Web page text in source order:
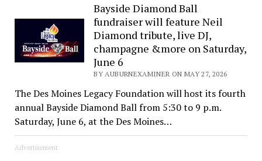
Bayside Diamond Ball
fundraiser will feature Neil
Diamond tribute, live DJ,
champagne &more on Saturday,
June 6
BY AUBURNEXAMINER ON MAY 27, 2026
The Des Moines Legacy Foundation will host its fourth
annual Bayside Diamond Ball from 5:30 to 9 p.m.
Saturday, June 6, at the Des Moines…
Advertisement